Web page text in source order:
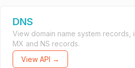
DNS
View domain name system records,
MX and NS records.
View API →